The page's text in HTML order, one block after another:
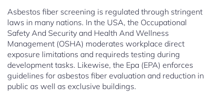
Asbestos fiber screening is regulated through stringent
laws in many nations. In the USA, the Occupational
Safety And Security and Health And Wellness
Management (OSHA) moderates workplace direct
exposure limitations and requireds testing during
development tasks. Likewise, the Epa (EPA) enforces
guidelines for asbestos fiber evaluation and reduction in
public as well as exclusive buildings.